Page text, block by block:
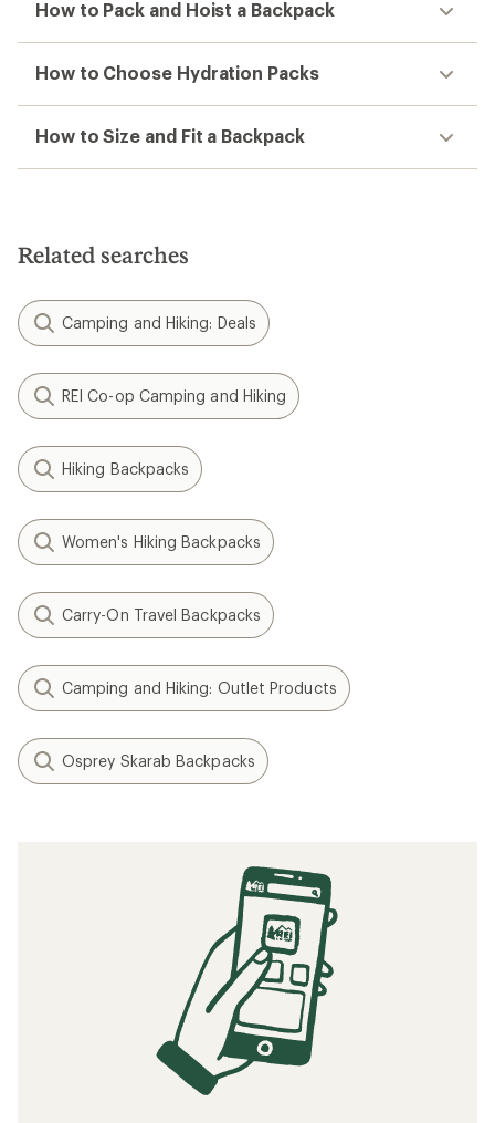
How to Pack and Hoist a Backpack
How to Choose Hydration Packs
How to Size and Fit a Backpack
Related searches
Camping and Hiking: Deals
REI Co-op Camping and Hiking
Hiking Backpacks
Women's Hiking Backpacks
Carry-On Travel Backpacks
Camping and Hiking: Outlet Products
Osprey Skarab Backpacks